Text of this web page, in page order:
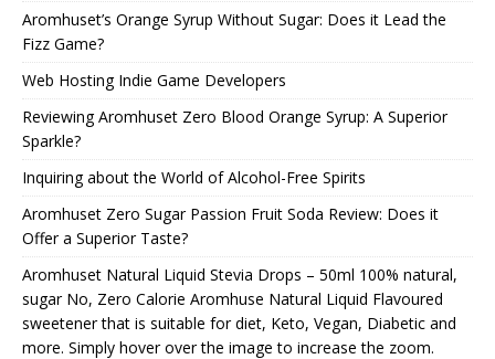
Aromhuset’s Orange Syrup Without Sugar: Does it Lead the
Fizz Game?
Web Hosting Indie Game Developers
Reviewing Aromhuset Zero Blood Orange Syrup: A Superior
Sparkle?
Inquiring about the World of Alcohol-Free Spirits
Aromhuset Zero Sugar Passion Fruit Soda Review: Does it
Offer a Superior Taste?
Aromhuset Natural Liquid Stevia Drops – 50ml 100% natural,
sugar No, Zero Calorie Aromhuse Natural Liquid Flavoured
sweetener that is suitable for diet, Keto, Vegan, Diabetic and
more. Simply hover over the image to increase the zoom.